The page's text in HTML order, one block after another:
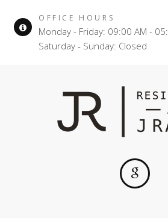
OFFICE HOURS
Monday - Friday: 09:00 AM -
Saturday - Sunday: Closed